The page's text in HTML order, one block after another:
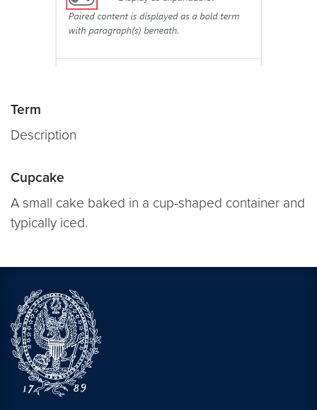
Term
Description
Cupcake
A small cake baked in a cup-shaped container and
typically iced.